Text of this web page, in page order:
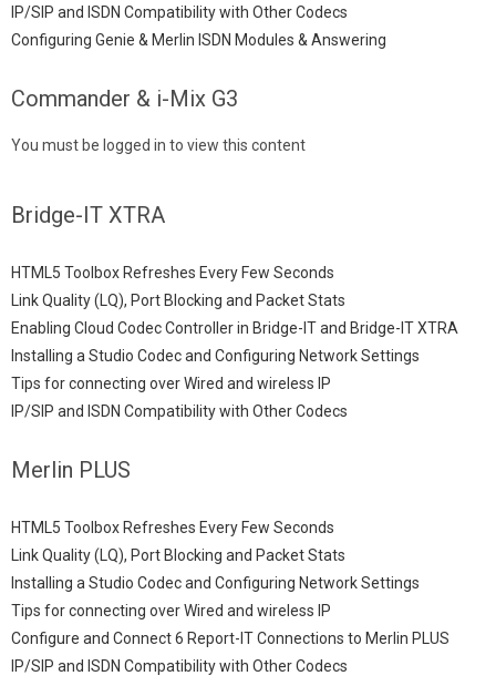
IP/SIP and ISDN Compatibility with Other Codecs
Configuring Genie & Merlin ISDN Modules & Answering
Commander & i-Mix G3
You must be logged in to view this content
Bridge-IT XTRA
HTML5 Toolbox Refreshes Every Few Seconds
Link Quality (LQ), Port Blocking and Packet Stats
Enabling Cloud Codec Controller in Bridge-IT and Bridge-IT XTRA
Installing a Studio Codec and Configuring Network Settings
Tips for connecting over Wired and wireless IP
IP/SIP and ISDN Compatibility with Other Codecs
Merlin PLUS
HTML5 Toolbox Refreshes Every Few Seconds
Link Quality (LQ), Port Blocking and Packet Stats
Installing a Studio Codec and Configuring Network Settings
Tips for connecting over Wired and wireless IP
Configure and Connect 6 Report-IT Connections to Merlin PLUS
IP/SIP and ISDN Compatibility with Other Codecs